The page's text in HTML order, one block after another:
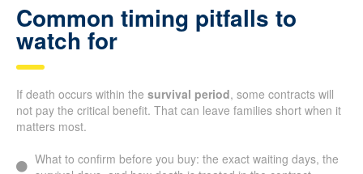
Common timing pitfalls to
watch for
If death occurs within the survival period, some contracts will
not pay the critical benefit. That can leave families short when it
matters most.
What to confirm before you buy: the exact waiting days, the